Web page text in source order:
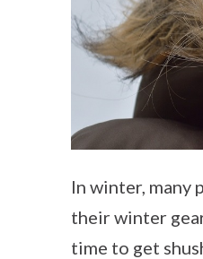
In winter, many
their winter
time to get